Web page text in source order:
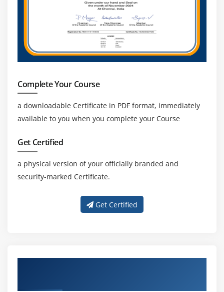
Complete Your Course
a downloadable Certificate in PDF format, immediately
available to you when you complete your Course
Get Certified
a physical version of your officially branded and
security-marked Certificate.
Get Certified